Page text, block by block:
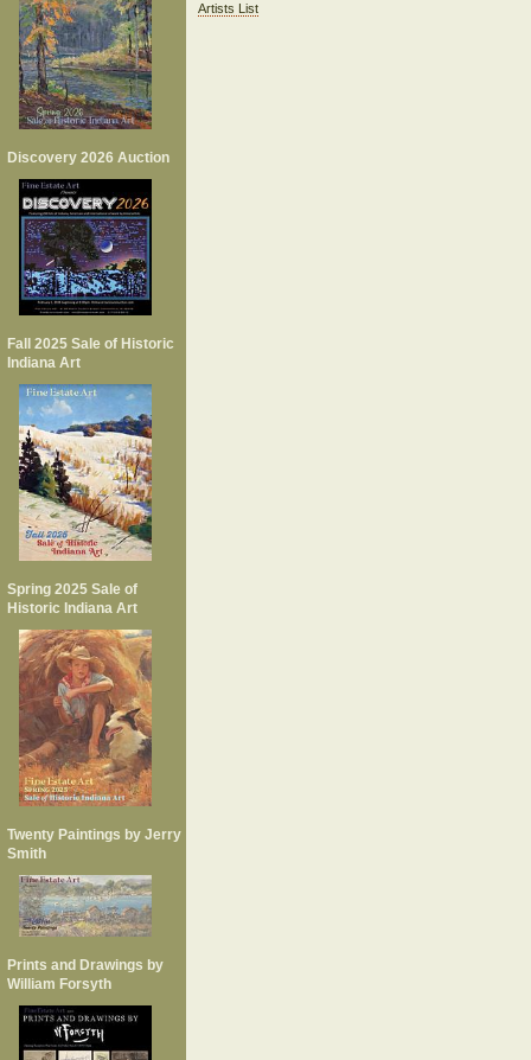
Discovery 2026 Auction
Fall 2025 Sale of Historic
Indiana Art
Spring 2025 Sale of
Historic Indiana Art
Twenty Paintings by Jerry
Smith
Prints and Drawings by
William Forsyth
Artists List